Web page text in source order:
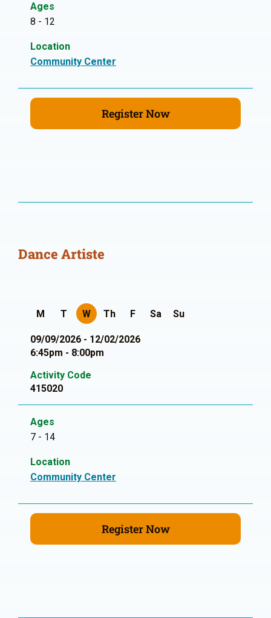
Ages
8 - 12
Location
Community Center
Register Now
Dance Artiste
M T W Th F Sa Su
09/09/2026 - 12/02/2026
6:45pm - 8:00pm
Activity Code
415020
Ages
7 - 14
Location
Community Center
Register Now